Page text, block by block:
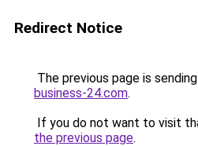
Redirect Notice
The previous page is
business-24.com.
If you do not want to visit
the previous page.